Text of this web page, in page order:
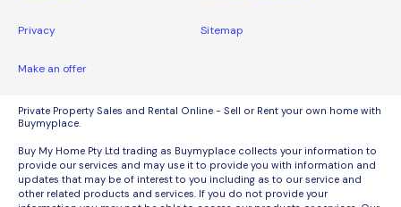
Privacy Sitemap
Make an offer
Private Property Sales and Rental Online - Sell or Rent your own home with
Buymyplace.
Buy My Home Pty Ltd trading as Buymyplace collects your information to
provide our services and may use it to provide you with information and
updates that may be of interest to you including as to our service and
other related products and services. If you do not provide your